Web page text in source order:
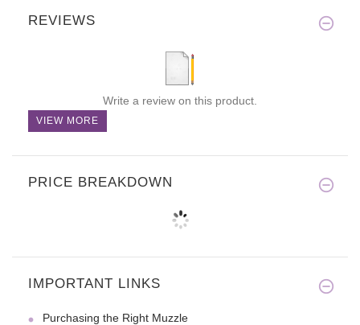
REVIEWS
Write a review on this product.
VIEW MORE
PRICE BREAKDOWN
IMPORTANT LINKS
Purchasing the Right Muzzle